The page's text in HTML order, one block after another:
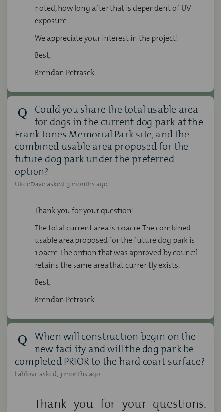
noted, how long after that is dependent of UV
exposure.
We appreciate your interest in the project!
Best,
Brendan Petrasek
Could you share the total usable area
for dogs in the current dog park at the
Frank Jones Memorial Park site, and the
combined usable area proposed for the
future dog park under the preferred
option?
UkeeDave asked 3 months ago
Thank you for your question!
The total current area is 1.0acre. The combined
usable area proposed for the future dog park is
1.0acre. The option that was approved by council
retains the same area that currently exists.
Best,
Brendan Petrasek
When will construction begin on the
new facility and will the dog park be
completed PRIOR to the hard coart surface?
Lablove asked 3 months ago
Thank you for your questions.